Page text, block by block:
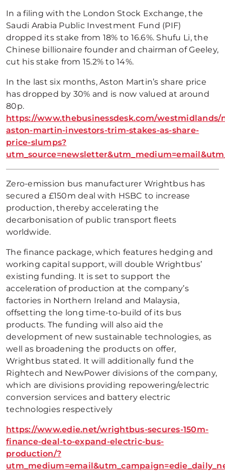
In a filing with the London Stock Exchange, the
Saudi Arabia Public Investment Fund (PIF)
dropped its stake from 18% to 16.6%. Shufu Li, the
Chinese billionaire founder and chairman of Geeley,
cut his stake from 15.2% to 14%.
In the last six months, Aston Martin’s share price
has dropped by 30% and is now valued at around
80p.
https://www.thebusinessdesk.com/westmidlands/
aston-martin-investors-trim-stakes-as-share-
price-slumps?
Zero-emission bus manufacturer Wrightbus has
secured a £150m deal with HSBC to increase
production, thereby accelerating the
decarbonisation of public transport fleets
worldwide.
The finance package, which features hedging and
working capital support, will double Wrightbus’
existing funding. It is set to support the
acceleration of production at the company’s
factories in Northern Ireland and Malaysia,
offsetting the long time-to-build of its bus
products. The funding will also aid the
development of new sustainable technologies, as
well as broadening the products on offer,
Wrightbus stated. It will additionally fund the
Rightech and NewPower divisions of the company,
which are divisions providing repowering/electric
conversion services and battery electric
technologies respectively
https://www.edie.net/wrightbus-secures-150m-
finance-deal-to-expand-electric-bus-
production/?